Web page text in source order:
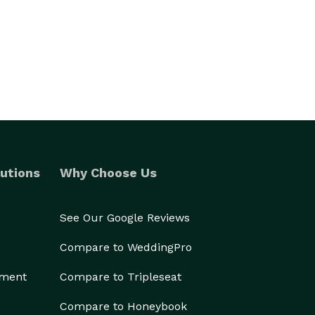
Why Choose Us
See Our Google Reviews
Compare to WeddingPro
Compare to Tripleseat
Compare to Honeybook